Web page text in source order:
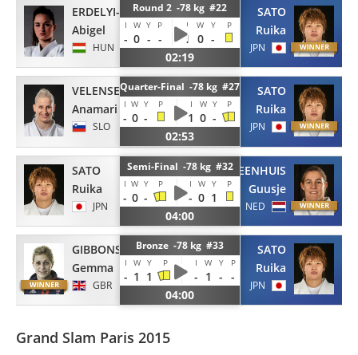
ERDELYI-JOO
Abigel
HUN
Round 2 -78 kg #22
I W Y P I W Y P
- 0 - - 1 0 -
02:19
SATO
Ruika
JPN
VELENSEK
Anamari
SLO
Quarter-Final -78 kg #27
I W Y P I W Y P
- 0 - 1 0 -
02:53
SATO
Ruika
JPN
SATO
Ruika
JPN
Semi-Final -78 kg #32
I W Y P I W Y P
- 0 - - 0 1
04:00
STEENHUIS
Guusje
NED
GIBBONS
Gemma
GBR
Bronze -78 kg #33
I W Y P I W Y P
- 1 1 - 1 - -
04:00
SATO
Ruika
JPN
Grand Slam Paris 2015